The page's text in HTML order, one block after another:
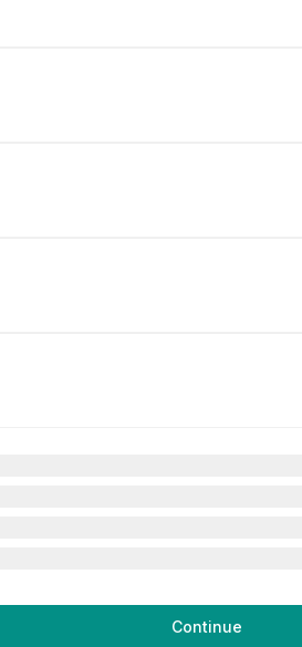
Continue